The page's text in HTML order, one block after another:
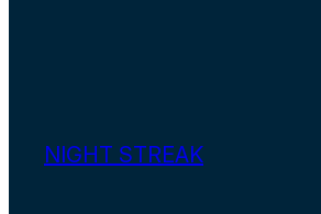
NIGHT STREAK